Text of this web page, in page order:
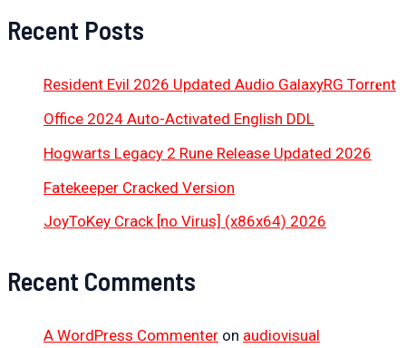
Recent Posts
Resident Evil 2026 Updated Audio GalaxyRG Torr𝐞nt
Office 2024 Auto-Activated English DDL
Hogwarts Legacy 2 Rune Release Updated 2026
Fatekeeper Cracked Version
JoyToKey Crack [no Virus] (x86x64) 2026
Recent Comments
A WordPress Commenter on audiovisual